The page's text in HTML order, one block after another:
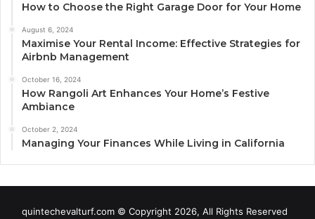
How to Choose the Right Garage Door for Your Home
August 6, 2024
Maximise Your Rental Income: Effective Strategies for
Airbnb Management
October 16, 2024
How Rangoli Art Enhances Your Home’s Festive
Ambiance
October 2, 2024
Managing Your Finances While Living in California
quintechevalturf.com © Copyright 2026, All Rights Reserved